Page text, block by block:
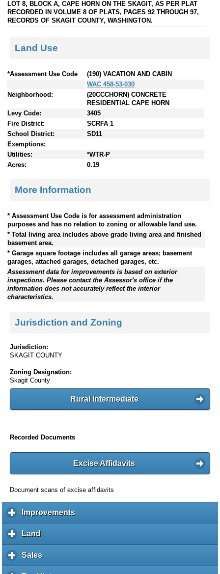
LOT 8, BLOCK A, CAPE HORN ON THE SKAGIT, AS PER PLAT
RECORDED IN VOLUME 8 OF PLATS, PAGES 92 THROUGH 97,
RECORDS OF SKAGIT COUNTY, WASHINGTON.
Land Use
*Assessment Use Code
(190) VACATION AND CABIN
WAC 458-53-030
Neighborhood:
(20CCCHORN) CONCRETE
RESIDENTIAL CAPE HORN
Levy Code:
3405
Fire District:
SCRFA 1
School District:
SD11
Exemptions:
Utilities:
*WTR-P
Acres:
0.19
More Information
* Assessment Use Code is for assessment administration
purposes and has no relation to zoning or allowable land use.
* Total living area includes above grade living area and finished
basement area.
* Garage square footage includes all garage areas; basement
garages, attached garages, detached garages, etc.
Assessment data for improvements is based on exterior
inspections. Please contact the Assessor's office if the
information does not accurately reflect the interior
characteristics.
Jurisdiction and Zoning
Jurisdiction:
SKAGIT COUNTY
Zoning Designation:
Skagit County
Rural Intermediate
Recorded Documents
Excise Affidavits
Document scans of excise affidavits
Improvementsc
l
Land
l
i
Salesc
l